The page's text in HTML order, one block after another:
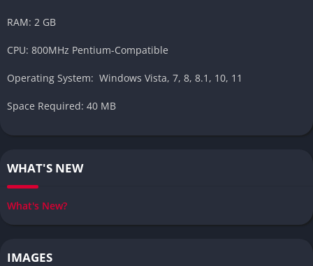
RAM: 2 GB
CPU: 800MHz Pentium-Compatible
Operating System: Windows Vista, 7, 8, 8.1, 10, 11
Space Required: 40 MB
WHAT'S NEW
What's New?
IMAGES